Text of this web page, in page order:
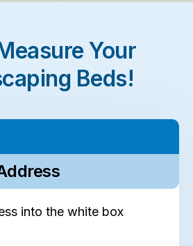
Your
Beds!
into the white box